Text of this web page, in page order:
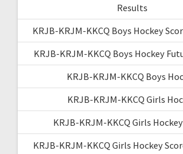
Results
KRJB-KRJM-KKCQ Boys Hockey
KRJB-KRJM-KKCQ Boys Hockey
KRJB-KRJM-KKCQ Boys
KRJB-KRJM-KKCQ Girls
KRJB-KRJM-KKCQ Girls
KRJB-KRJM-KKCQ Girls Hockey